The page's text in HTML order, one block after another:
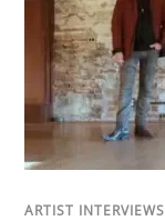
ARTIST INTERVIEWS